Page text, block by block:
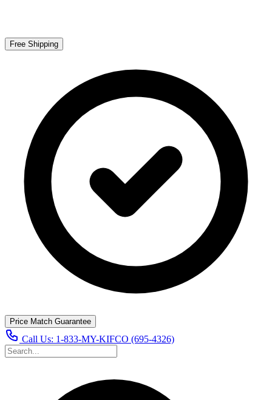
Free Shipping
Price Match Guarantee
Call Us: 1-833-MY-KIFCO (695-4326)